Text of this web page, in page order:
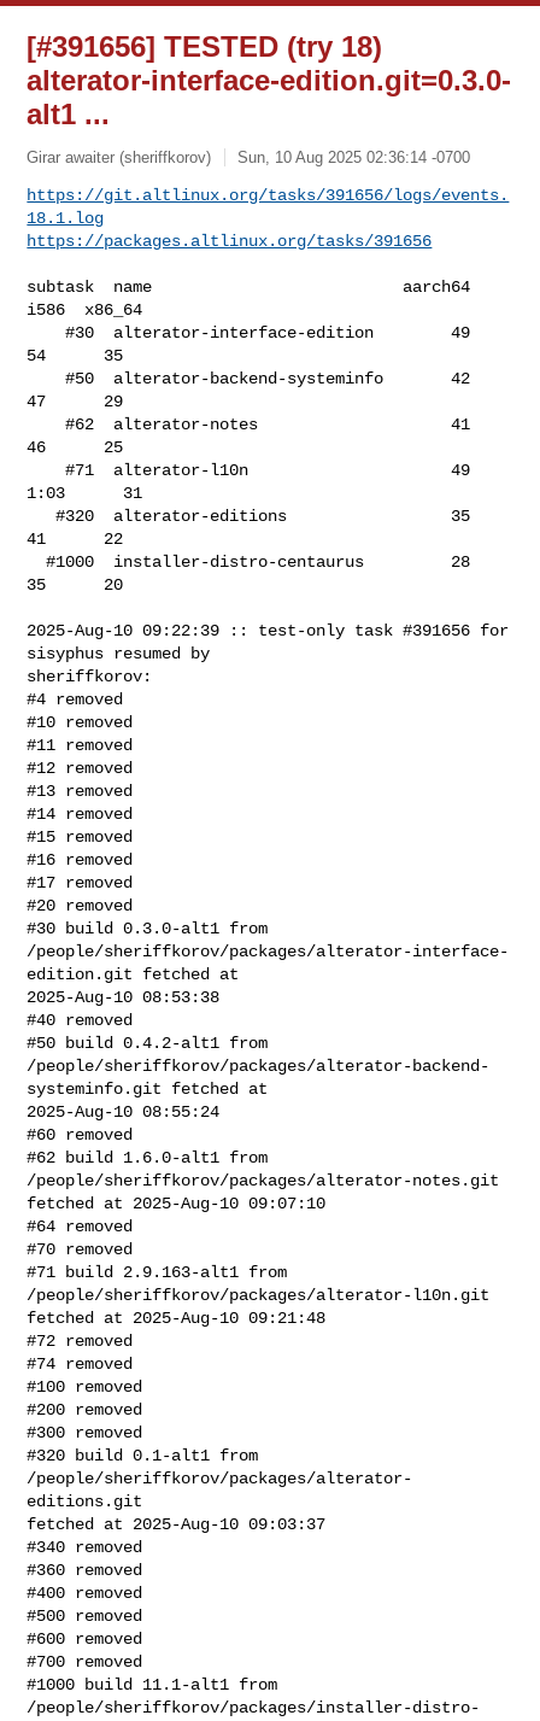
[#391656] TESTED (try 18)
alterator-interface-edition.git=0.3.0-
alt1 ...
Girar awaiter (sheriffkorov) Sun, 10 Aug 2025 02:36:14 -0700
https://git.altlinux.org/tasks/391656/logs/events.
18.1.log
https://packages.altlinux.org/tasks/391656